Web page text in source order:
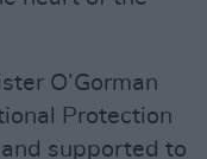
O’Gorman
Protection
supported to